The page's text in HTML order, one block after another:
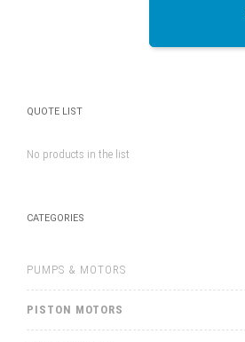
QUOTE LIST
No products in the list
CATEGORIES
PUMPS & MOTORS
PISTON MOTORS